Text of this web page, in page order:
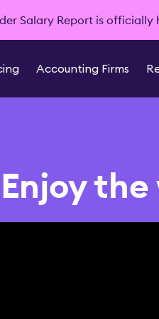
Salary Report is officially
Accounting Firms
Enjoy